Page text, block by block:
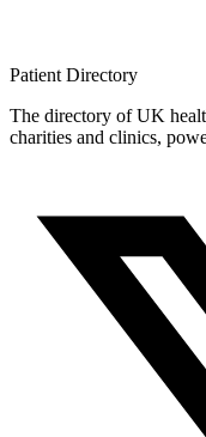
Patient Directory
The directory of UK
charities and clinics,